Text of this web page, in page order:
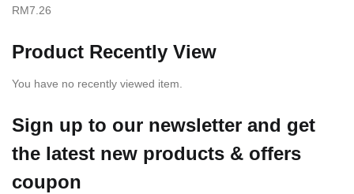
RM7.26
Product Recently View
You have no recently viewed item.
Sign up to our newsletter and get
the latest new products & offers
coupon